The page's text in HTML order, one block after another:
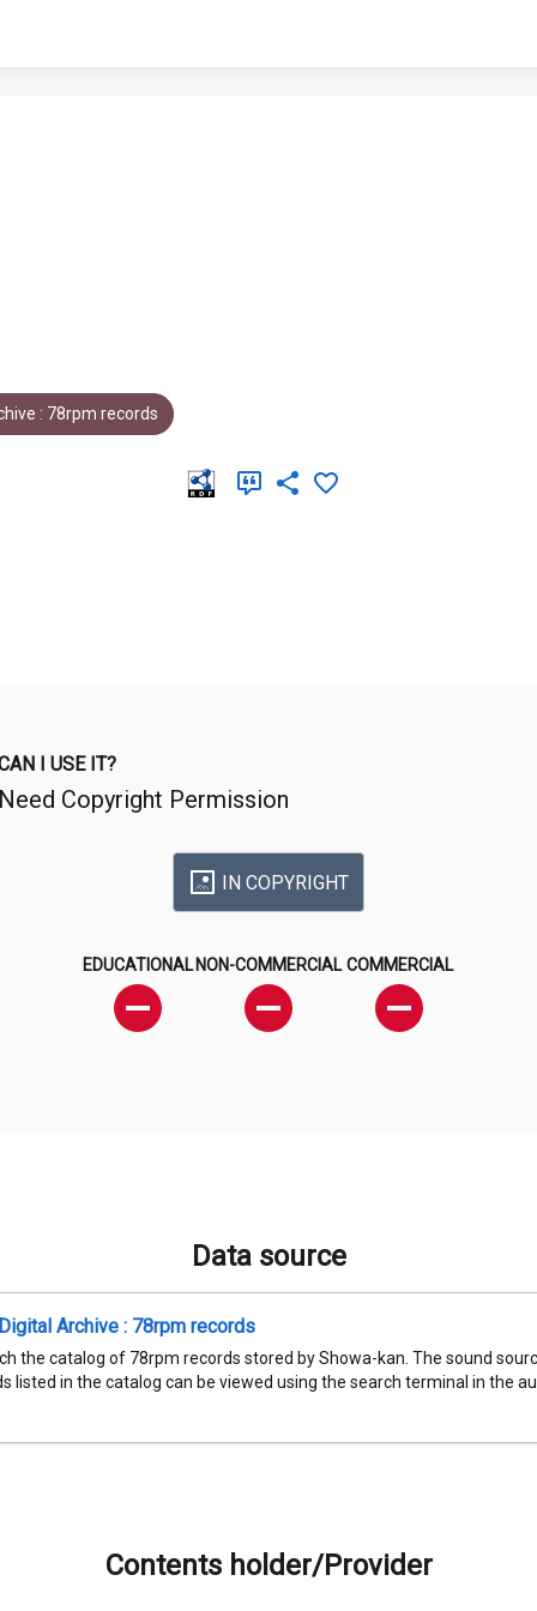
: 78rpm records
I USE IT?
Copyright Permission
IN COPYRIGHT
EDUCATIONAL NON-COMMERCIAL COMMERCIAL
Data source
Archive : 78rpm records
the catalog of 78rpm records stored by Showa-kan. The sound
listed in the catalog can be viewed using the search terminal in the
Contents holder/Provider